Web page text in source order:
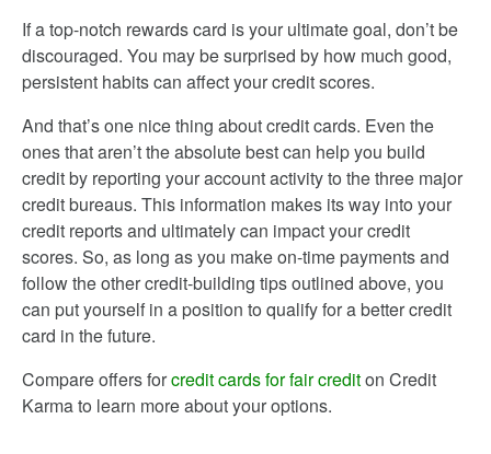
If a top-notch rewards card is your ultimate goal, don’t be
discouraged. You may be surprised by how much good,
persistent habits can affect your credit scores.
And that’s one nice thing about credit cards. Even the
ones that aren’t the absolute best can help you build
credit by reporting your account activity to the three major
credit bureaus. This information makes its way into your
credit reports and ultimately can impact your credit
scores. So, as long as you make on-time payments and
follow the other credit-building tips outlined above, you
can put yourself in a position to qualify for a better credit
card in the future.
Compare offers forcredit cards for fair crediton Credit
Karma to learn more about your options.